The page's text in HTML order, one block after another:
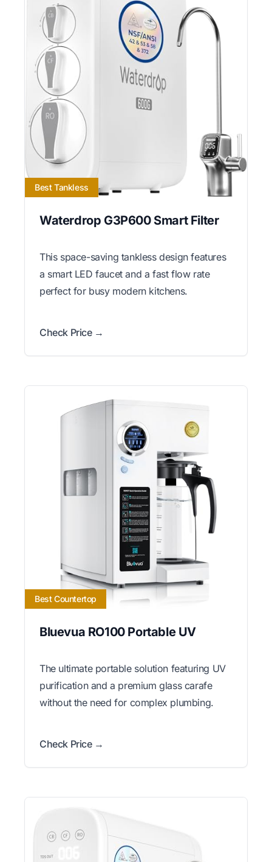
Best Tankless
Waterdrop G3P600 Smart Filter
This space-saving tankless design features
a smart LED faucet and a fast flow rate
perfect for busy modern kitchens.
Check Price →
Best Countertop
Bluevua RO100 Portable UV
The ultimate portable solution featuring UV
purification and a premium glass carafe
without the need for complex plumbing.
Check Price →